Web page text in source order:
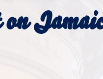
on